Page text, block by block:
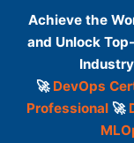
Achieve the
and Unlock
🚀 DevOps
Professional🚀